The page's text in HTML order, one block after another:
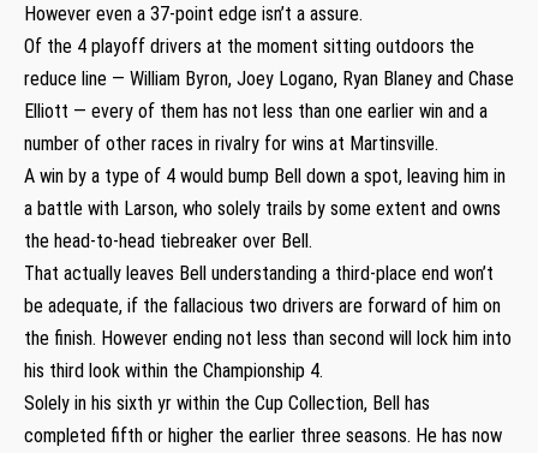
However even a 37-point edge isn’t a assure.
Of the 4 playoff drivers at the moment sitting outdoors the
reduce line — William Byron, Joey Logano, Ryan Blaney and Chase
Elliott — every of them has not less than one earlier win and a
number of other races in rivalry for wins at Martinsville.
A win by a type of 4 would bump Bell down a spot, leaving him in
a battle with Larson, who solely trails by some extent and owns
the head-to-head tiebreaker over Bell.
That actually leaves Bell understanding a third-place end won’t
be adequate, if the fallacious two drivers are forward of him on
the finish. However ending not less than second will lock him into
his third look within the Championship 4.
Solely in his sixth yr within the Cup Collection, Bell has
completed fifth or higher the earlier three seasons. He has now